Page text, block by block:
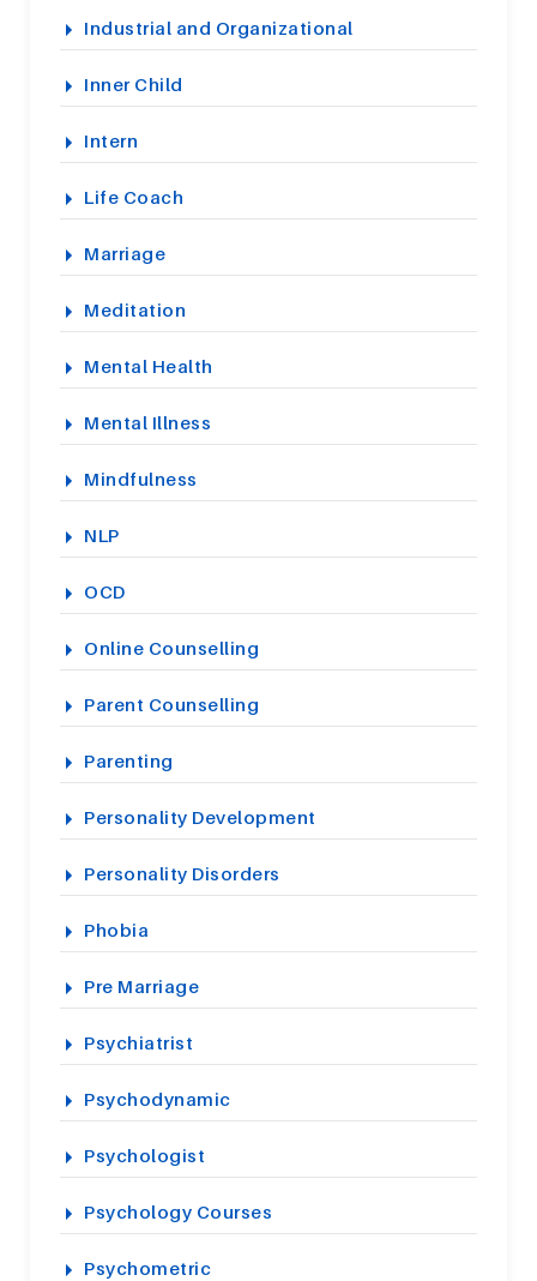
Industrial and Organizational
Inner Child
Intern
Life Coach
Marriage
Meditation
Mental Health
Mental Illness
Mindfulness
NLP
OCD
Online Counselling
Parent Counselling
Parenting
Personality Development
Personality Disorders
Phobia
Pre Marriage
Psychiatrist
Psychodynamic
Psychologist
Psychology Courses
Psychometric